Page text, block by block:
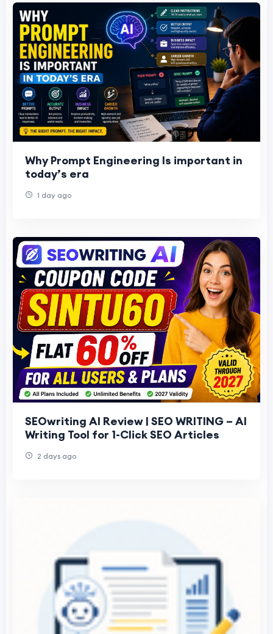
Why Prompt Engineering Is important in
today’s era
1 day ago
SEOwriting AI Review | SEO WRITING – AI
Writing Tool for 1-Click SEO Articles
2 days ago